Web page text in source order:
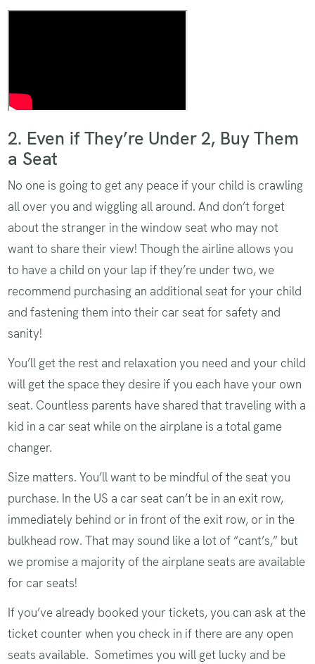
2. Even if They’re Under 2, Buy Them
a Seat
No one is going to get any peace if your child is crawling
all over you and wiggling all around. And don’t forget
about the stranger in the window seat who may not
want to share their view! Though the airline allows you
to have a child on your lap if they’re under two, we
recommend purchasing an additional seat for your child
and fastening them into their car seat for safety and
sanity!
You’ll get the rest and relaxation you need and your child
will get the space they desire if you each have your own
seat. Countless parents have shared that traveling with a
kid in a car seat while on the airplane is a total game
changer.
Size matters. You’ll want to be mindful of the seat you
purchase. In the US a car seat can’t be in an exit row,
immediately behind or in front of the exit row, or in the
bulkhead row. That may sound like a lot of “cant’s,” but
we promise a majority of the airplane seats are available
for car seats!
If you’ve already booked your tickets, you can ask at the
ticket counter when you check in if there are any open
seats available. Sometimes you will get lucky and be